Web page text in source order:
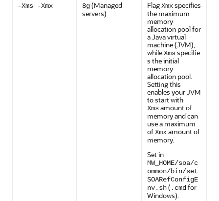
-Xms -Xmx 8g(Managed
servers)
FlagXmxspecifies
the maximum
memory
allocation pool for
a Java virtual
machine (JVM),
whileXmsspecifie
s the initial
memory
allocation pool.
Setting this
enables your JVM
to start with
Xmsamount of
memory and can
use a maximum
ofXmxamount of
memory.
Set in
MW_HOME/soa/c
ommon/bin/set
SOARefConfigE
nv.sh( .cmd for
Windows).